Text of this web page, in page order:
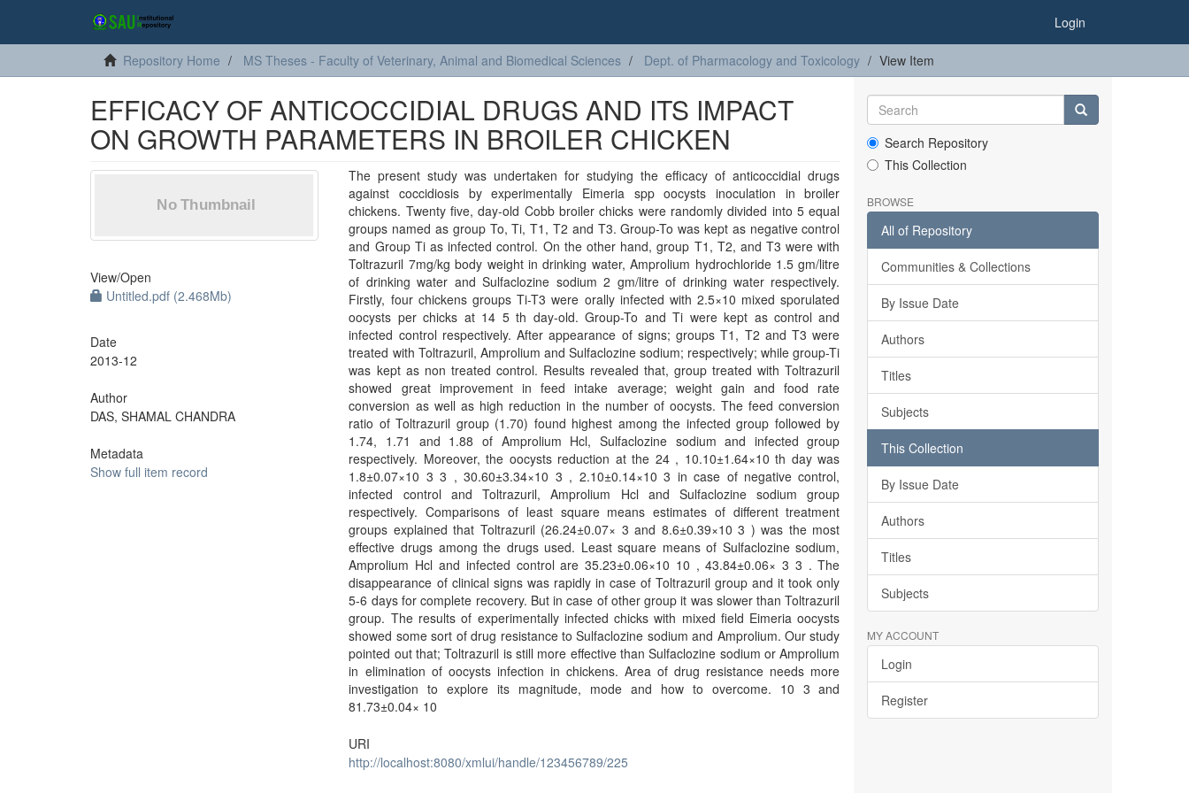
Login
Repository Home MS Theses - Faculty of Veterinary, Animal and Biomedical Sciences Dept. of Pharmacology and Toxicology View Item
EFFICACY OF ANTICOCCIDIAL DRUGS AND ITS IMPACT
ON GROWTH PARAMETERS IN BROILER CHICKEN
View/Open
Untitled.pdf (2.468Mb)
Date
2013-12
Author
DAS, SHAMAL CHANDRA
Metadata
Show full item record
The present study was undertaken for studying the efficacy of anticoccidial drugs
against coccidiosis by experimentally Eimeria spp oocysts inoculation in broiler
chickens. Twenty five, day-old Cobb broiler chicks were randomly divided into 5 equal
groups named as group To, Ti, T1, T2 and T3. Group-To was kept as negative control
and Group Ti as infected control. On the other hand, group T1, T2, and T3 were with
Toltrazuril 7mg/kg body weight in drinking water, Amprolium hydrochloride 1.5 gm/litre
of drinking water and Sulfaclozine sodium 2 gm/litre of drinking water respectively.
Firstly, four chickens groups Ti-T3 were orally infected with 2.5×10 mixed sporulated
oocysts per chicks at 14 5 th day-old. Group-To and Ti were kept as control and
infected control respectively. After appearance of signs; groups T1, T2 and T3 were
treated with Toltrazuril, Amprolium and Sulfaclozine sodium; respectively; while group-Ti
was kept as non treated control. Results revealed that, group treated with Toltrazuril
showed great improvement in feed intake average; weight gain and food rate
conversion as well as high reduction in the number of oocysts. The feed conversion
ratio of Toltrazuril group (1.70) found highest among the infected group followed by
1.74, 1.71 and 1.88 of Amprolium Hcl, Sulfaclozine sodium and infected group
respectively. Moreover, the oocysts reduction at the 24 , 10.10±1.64×10 th day was
1.8±0.07×10 3 3 , 30.60±3.34×10 3 , 2.10±0.14×10 3 in case of negative control,
infected control and Toltrazuril, Amprolium Hcl and Sulfaclozine sodium group
respectively. Comparisons of least square means estimates of different treatment
groups explained that Toltrazuril (26.24±0.07× 3 and 8.6±0.39×10 3 ) was the most
effective drugs among the drugs used. Least square means of Sulfaclozine sodium,
Amprolium Hcl and infected control are 35.23±0.06×10 10 , 43.84±0.06× 3 3 . The
disappearance of clinical signs was rapidly in case of Toltrazuril group and it took only
5-6 days for complete recovery. But in case of other group it was slower than Toltrazuril
group. The results of experimentally infected chicks with mixed field Eimeria oocysts
showed some sort of drug resistance to Sulfaclozine sodium and Amprolium. Our study
pointed out that; Toltrazuril is still more effective than Sulfaclozine sodium or Amprolium
in elimination of oocysts infection in chickens. Area of drug resistance needs more
investigation to explore its magnitude, mode and how to overcome. 10 3 and
81.73±0.04× 10
URI
http://localhost:8080/xmlui/handle/123456789/225
Search Repository
This Collection
BROWSE
All of Repository
Communities & Collections
By Issue Date
Authors
Titles
Subjects
This Collection
By Issue Date
Authors
Titles
Subjects
MY ACCOUNT
Login
Register